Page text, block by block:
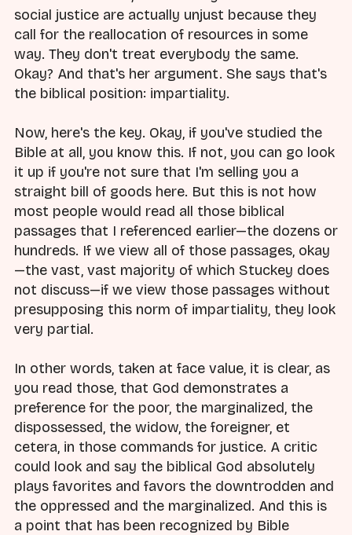
social justice are actually unjust because they
call for the reallocation of resources in some
way. They don't treat everybody the same.
Okay? And that's her argument. She says that's
the biblical position: impartiality.
Now, here's the key. Okay, if you've studied the
Bible at all, you know this. If not, you can go look
it up if you're not sure that I'm selling you a
straight bill of goods here. But this is not how
most people would read all those biblical
passages that I referenced earlier—the dozens or
hundreds. If we view all of those passages, okay
—the vast, vast majority of which Stuckey does
not discuss—if we view those passages without
presupposing this norm of impartiality, they look
very partial.
In other words, taken at face value, it is clear, as
you read those, that God demonstrates a
preference for the poor, the marginalized, the
dispossessed, the widow, the foreigner, et
cetera, in those commands for justice. A critic
could look and say the biblical God absolutely
plays favorites and favors the downtrodden and
the oppressed and the marginalized. And this is
a point that has been recognized by Bible